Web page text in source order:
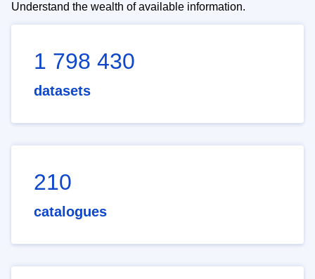
Understand the wealth of available information.
1 798 430
datasets
210
catalogues